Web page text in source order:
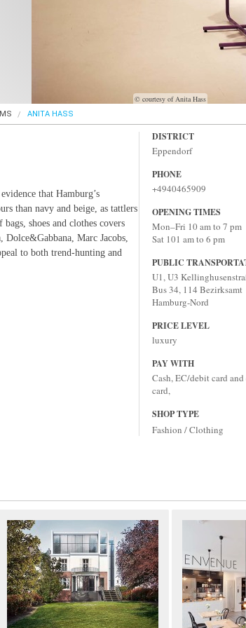
© courtesy of Anita Hass
ANITA HASS
that Hamburg’s
than navy and beige, as tattlers
shoes and clothes covers
Dolce&Gabbana, Marc Jacobs,
to both trend-hunting and
DISTRICT
Eppendorf
PHONE
+4940465909
OPENING TIMES
Mon–Fri 10 am to 7 pm
Sat 101 am to 6 pm
PUBLIC
U1, U3
Bus 34, 114 Bezirksamt
Hamburg-Nord
PRICE LEVEL
luxury
PAY WITH
Cash, EC/debit card
card,
SHOP TYPE
Fashion / Clothing